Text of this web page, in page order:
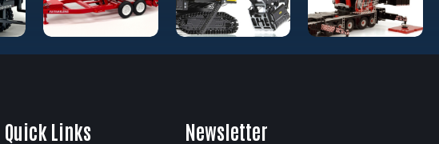
Quick Links Newsletter